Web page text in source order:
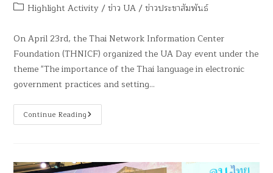
Highlight Activity / ข่าว UA / ข่าวประชาสัมพันธ์
On April 23rd, the Thai Network Information Center
Foundation (THNICF) organized the UA Day event under the
theme "The importance of the Thai language in electronic
government practices and setting…
Continue Reading